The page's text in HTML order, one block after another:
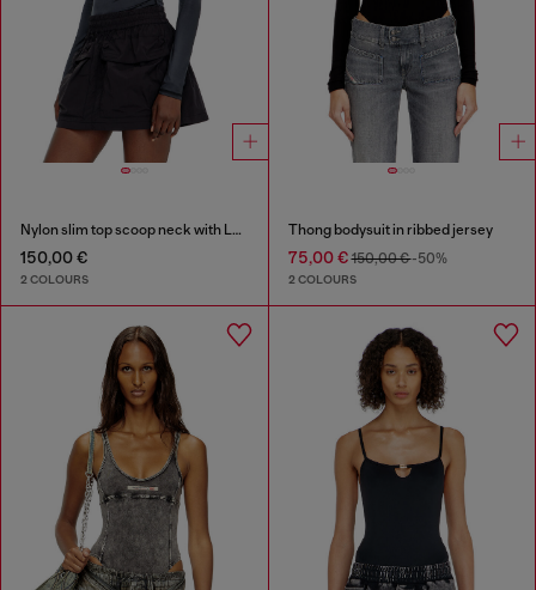
Nylon slim top scoop neck with Logo Oval D embroidery
150,00 €
2 COLOURS
Thong bodysuit in ribbed jersey
75,00 €150,00 €-50%
2 COLOURS